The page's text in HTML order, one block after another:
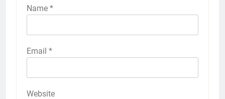
Name *
Email *
Website